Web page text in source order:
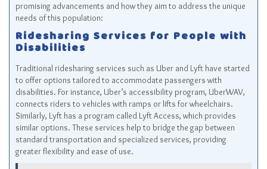
promising advancements and how they aim to address the unique
needs of this population:
Ridesharing Services for People with
Disabilities
Traditional ridesharing services such as Uber and Lyft have started
to offer options tailored to accommodate passengers with
disabilities. For instance, Uber’s accessibility program, UberWAV,
connects riders to vehicles with ramps or lifts for wheelchairs.
Similarly, Lyft has a program called Lyft Access, which provides
similar options. These services help to bridge the gap between
standard transportation and specialized services, providing
greater flexibility and ease of use.